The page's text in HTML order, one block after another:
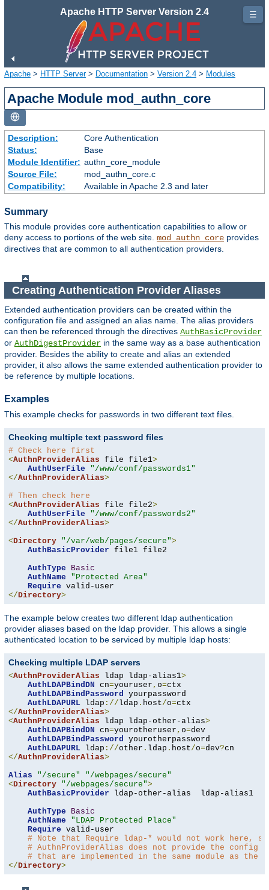
Apache HTTP Server Version 2.4
Apache > HTTP Server> Documentation > Version 2.4 > Modules
Apache Module mod_authn_core
Description:
Core Authentication
Status:
Base
Module Identifier: authn_core_module
Source File:
mod_authn_core.c
Compatibility:
Available in Apache 2.3 and later
Summary
This module provides core authentication capabilities to allow or
deny access to portions of the web site. mod_authn_core provides
directives that are common to all authentication providers.
Creating Authentication Provider Aliases
Extended authentication providers can be created within the
configuration file and assigned an alias name. The alias providers
can then be referenced through the directives AuthBasicProvider
or AuthDigestProvider in the same way as a base authentication
provider. Besides the ability to create and alias an extended
provider, it also allows the same extended authentication provider to
be reference by multiple locations.
Examples
This example checks for passwords in two different text files.
Checking multiple text password files
# Check here first
<AuthnProviderAlias file file1>
AuthUserFile
"/www/conf/passwords1"
</AuthnProviderAlias>
# Then check here
<AuthnProviderAlias file file2>
AuthUserFile
"/www/conf/passwords2"
</AuthnProviderAlias>
<Directory "/var/web/pages/secure">
AuthBasicProvider file1 file2
AuthType
Basic
AuthName
"Protected Area"
Require
</Directory>
The example below creates two different ldap authentication
provider aliases based on the ldap provider. This allows a single
authenticated location to be serviced by multiple ldap hosts:
Checking multiple LDAP servers
<AuthnProviderAlias ldap ldap-alias1>
AuthLDAPBindDN cn=youruser , o=ctx
AuthLDAPBindPassword
yourpassword
AuthLDAPURL ldap ://ldap . host/o=
</AuthnProviderAlias>
<AuthnProviderAlias ldap ldap-other-alias>
AuthLDAPBindDN cn=yourotheruser , o=dev
AuthLDAPBindPassword
yourotherpassword
AuthLDAPURL ldap ://other . ldap . host/o=dev?
</AuthnProviderAlias>
Alias
"/secure"
"/webpages/secure"
<Directory "/webpages/secure">
AuthBasicProvider ldap-other-alias  ldap-alias1
AuthType
Basic
AuthName
"LDAP Protected Place"
Require valid-user
# Note that Require ldap-* would not work here,
# AuthnProviderAlias does not provide the config
# that are implemented in the same module as the
</Directory>
☰